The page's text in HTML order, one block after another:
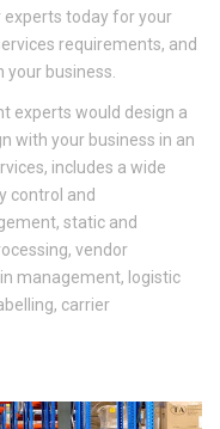
experts today for your
requirements, and
business.
experts would design a
with your business in an
includes a wide
control and
static and
vendor
management, logistic
carrier